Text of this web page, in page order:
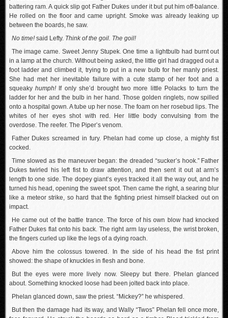
battering ram. A quick slip got Father Dukes under it but put him off-balance.
He rolled on the floor and came upright. Smoke was already leaking up
between the boards, he saw.
No time!said Lefty. Think of the goil. The goil!
The image came. Sweet Jenny Stupek. One time a lightbulb had burnt out
in a lamp at the church. Without being asked, the little girl had dragged out a
foot ladder and climbed it, trying to put in a new bulb for her manly priest.
She had met her inevitable failure with a cute stamp of her foot and a
squeaky humph!If only she’d brought two more little Polacks to turn the
ladder for her and the bulb in her hand. Those golden ringlets, now spilled
onto a hospital gown. A tube up her nose. The foam on her rosebud lips. The
whites of her eyes shot with red. Her little body convulsing from the
overdose. The reefer. The Piper’s venom.
Father Dukes screamed in fury. Phelan had come up close, a mighty fist
cocked.
Time slowed as the maneuver began: the dreaded “sucker’s hook.” Father
Dukes twirled his left fist to draw attention, and then sent it out at arm’s
length to one side. The dopey giant’s eyes tracked it all the way out, and he
turned his head, opening the sweet spot. Then came the right, a searing blur
like a meteor strike, so hard that the fighting priest himself blacked out on
impact.
He came out of the battle trance. The force of his own blow had knocked
Father Dukes flat onto his back. The right arm lay useless, the wrist broken,
the fingers curled up like the legs of a dying roach.
Above him the colossus towered. In the side of his head the fist print
showed: the shape of knuckles in flesh and bone.
But the eyes were more lively now. Sleepy but there. Phelan glanced
about. Something knocked loose had been jolted back into place.
Phelan glanced down, saw the priest. “Mickey?” he whispered.
But then the damage had its way, and Wally “Twos” Phelan fell once more,